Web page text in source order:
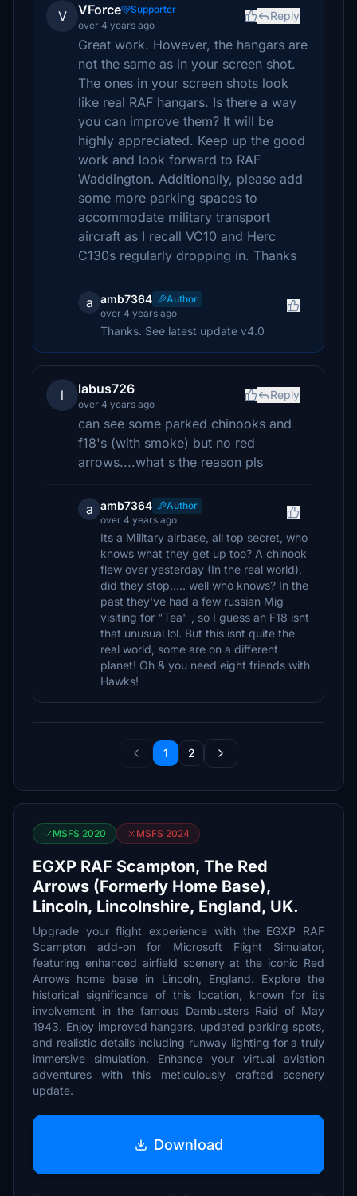
V VForce
Supporter
over 4 years ago
Reply
Great work. However, the hangars are
not the same as in your screen shot.
The ones in your screen shots look
like real RAF hangars. Is there a way
you can improve them? It will be
highly appreciated. Keep up the good
work and look forward to RAF
Waddington. Additionally, please add
some more parking spaces to
accommodate military transport
aircraft as I recall VC10 and Herc
C130s regularly dropping in. Thanks
a amb7364
Author
over 4 years ago
Thanks. See latest update v4.0
l labus726
over 4 years ago
Reply
can see some parked chinooks and
f18's (with smoke) but no red
arrows....what s the reason pls
a amb7364
Author
over 4 years ago
Its a Military airbase, all top secret, who
knows what they get up too? A chinook
flew over yesterday (In the real world),
did they stop..... well who knows? In the
past they've had a few russian Mig
visiting for "Tea" , so I guess an F18 isnt
that unusual lol. But this isnt quite the
real world, some are on a different
planet! Oh & you need eight friends with
Hawks!
1 2
MSFS 2020 MSFS 2024
EGXP RAF Scampton, The Red
Arrows (Formerly Home Base),
Lincoln, Lincolnshire, England, UK.
Upgrade your flight experience with the EGXP RAF
Scampton add-on for Microsoft Flight Simulator,
featuring enhanced airfield scenery at the iconic Red
Arrows home base in Lincoln, England. Explore the
historical significance of this location, known for its
involvement in the famous Dambusters Raid of May
1943. Enjoy improved hangars, updated parking spots,
and realistic details including runway lighting for a truly
immersive simulation. Enhance your virtual aviation
adventures with this meticulously crafted scenery
update.
Download